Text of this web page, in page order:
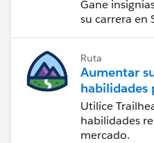
Gane
su carrera en
Ruta
Aumentar
habilidades
futuro con
Utilice
habilidades
mercado.